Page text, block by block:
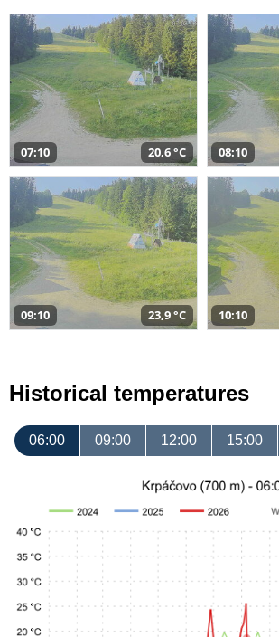
07:10 20,6 °C 08:10
09:10 23,9 °C 10:10
Historical temperatures
06:00 09:00 12:00 15:00